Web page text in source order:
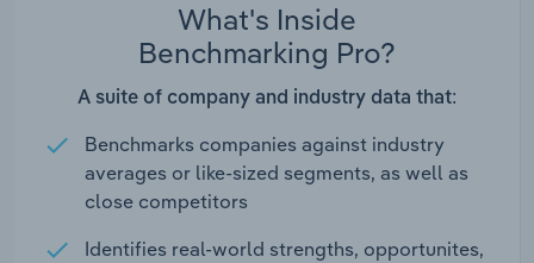
What's Inside
Benchmarking Pro?
A suite of company and industry data that:
Benchmarks companies against industry
averages or like-sized segments, as well as
close competitors
Identifies real-world strengths, opportunites,